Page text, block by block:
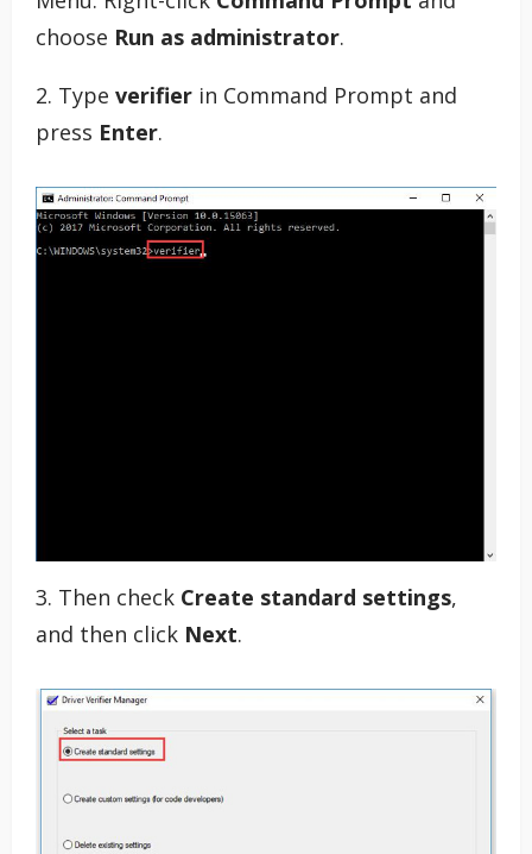
choose Run as administrator.
2. Type verifier in Command Prompt and
press Enter.
3. Then check Create standard settings,
and then click Next.